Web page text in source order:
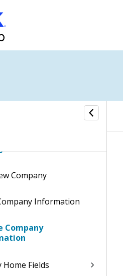
Submenu
Company
Information
Company
Home Fields